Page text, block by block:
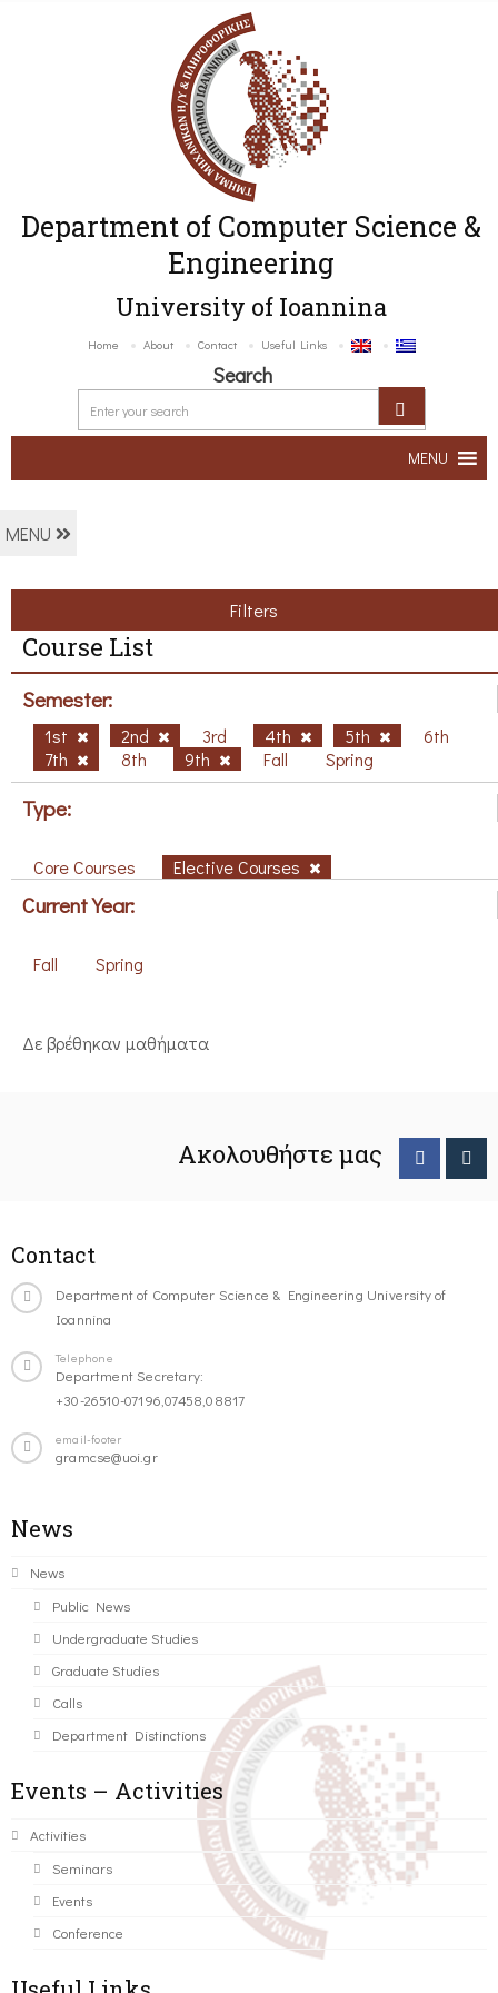
Department of Computer Science &
Engineering
University of Ioannina
Home About Contact Useful Links
Search
MENU
MENU
Filters
Course List
Semester:
1st 2nd 3rd 4th 5th
6th
7th
8th 9th Fall Spring
Type:
Core Courses Elective Courses
Current Year:
Fall Spring
Δε βρέθηκαν μαθήματα
Ακολουθήστε μας
Contact
Department of Computer Science & Engineering University of
Ioannina
Telephone
Department Secretary:
+30-26510-07196,07458,08817
email-footer
gramcse@uoi.gr
News
News
Public News
Undergraduate Studies
Graduate Studies
Calls
Department Distinctions
Events – Activities
Activities
Seminars
Events
Conference